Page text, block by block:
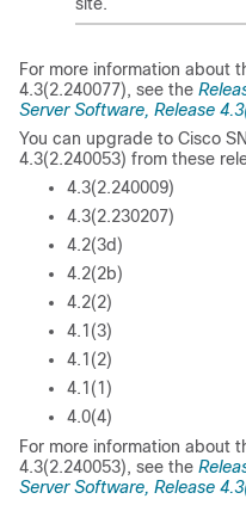
For more information about
4.3(2.240077), see the
Server Software, Release
You can upgrade to Cisco
4.3(2.240053) from these
4.3(2.240009)
4.3(2.230207)
4.2(3d)
4.2(2b)
4.2(2)
4.1(3)
4.1(2)
4.1(1)
4.0(4)
For more information about
4.3(2.240053), see the
Server Software, Release